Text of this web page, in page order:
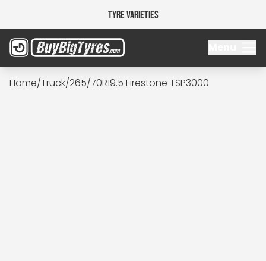
Tyre Varieties
Home/Truck/265/70R19.5 Firestone TSP3000